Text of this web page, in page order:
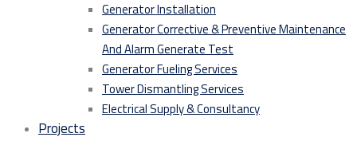
Generator Installation
Generator Corrective & Preventive Maintenance
And Alarm Generate Test
Generator Fueling Services
Tower Dismantling Services
Electrical Supply & Consultancy
Projects